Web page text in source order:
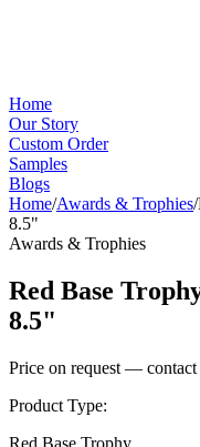
Home
Our Story
Custom Order
Samples
Blogs
Home/Awards & Trophies/
8.5"
Awards & Trophies
Red Base
8.5"
Price on request — contact
Product Type:
Red Base Trophy